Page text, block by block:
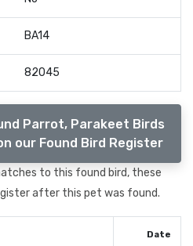
BA14
82045
Parrot, Parakeet Birds
our Found Bird Register
to this found bird, these
after this pet was found.
Date